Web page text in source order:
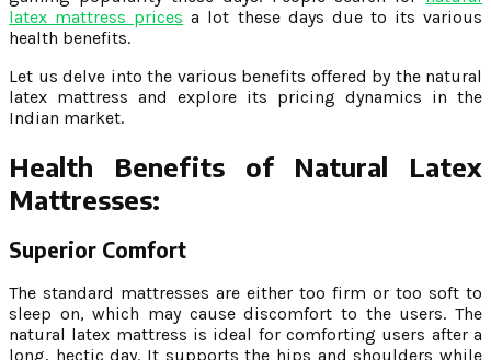
latex mattress prices a lot these days due to its various
health benefits.
Let us delve into the various benefits offered by the natural
latex mattress and explore its pricing dynamics in the
Indian market.
Health Benefits of Natural Latex
Mattresses:
Superior Comfort
The standard mattresses are either too firm or too soft to
sleep on, which may cause discomfort to the users. The
natural latex mattress is ideal for comforting users after a
long, hectic day. It supports the hips and shoulders while